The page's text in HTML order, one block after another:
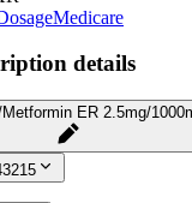
Medicare
details
ER 2.5mg/